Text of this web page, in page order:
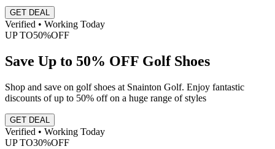
GET DEAL
Verified • Working Today
UP TO50%OFF
Save Up to 50% OFF Golf Shoes
Shop and save on golf shoes at Snainton Golf. Enjoy fantastic
discounts of up to 50% off on a huge range of styles
GET DEAL
Verified • Working Today
UP TO30%OFF